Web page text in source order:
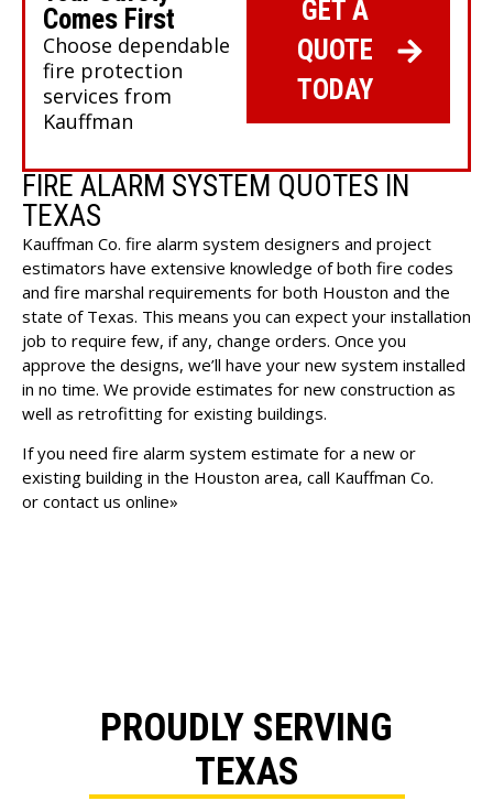
Comes First
Choose dependable
fire protection
services from
Kauffman
GET A
QUOTE
TODAY
FIRE ALARM SYSTEM QUOTES IN
TEXAS
Kauffman Co. fire alarm system designers and project
estimators have extensive knowledge of both fire codes
and fire marshal requirements for both Houston and the
state of Texas. This means you can expect your installation
job to require few, if any, change orders. Once you
approve the designs, we’ll have your new system installed
in no time. We provide estimates for new construction as
well as retrofitting for existing buildings.
If you need fire alarm system estimate for a new or
existing building in the Houston area, call Kauffman Co.
or contact us online»
PROUDLY SERVING
TEXAS